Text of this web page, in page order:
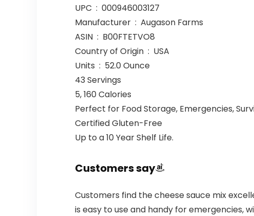
UPC ‏ : ‎ 000946003127
Manufacturer ‏ : ‎ Augason Farms
ASIN ‏ : ‎ B00FTETVO8
Country of Origin ‏ : ‎ USA
Units ‏ : ‎ 52.0 Ounce
43 Servings
5, 160 Calories
Perfect for Food Storage, Emergencies,
Certified Gluten-Free
Up to a 10 Year Shelf Life.
Customers say
Customers find the cheese sauce mix
is easy to use and handy for emergencies,